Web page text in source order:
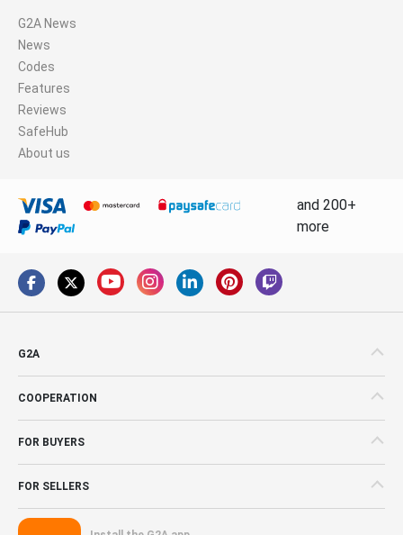
G2A News
News
Codes
Features
Reviews
SafeHub
About us
and 200+
more
G2A
COOPERATION
FOR BUYERS
FOR SELLERS